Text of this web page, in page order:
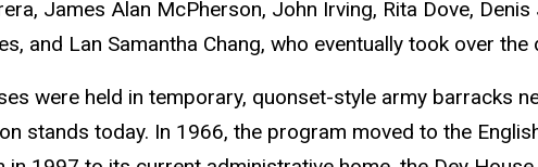
James Alan McPherson, John Irving, Rita Dove,
and Lan Samantha Chang, who eventually took over
were held in temporary, quonset-style army barracks
stands today. In 1966, the program moved to the